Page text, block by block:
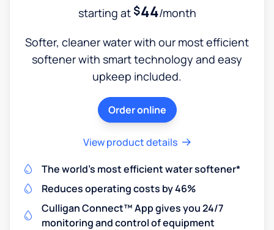
starting at$44/month
Softer, cleaner water with our most efficient
softener with smart technology and easy
upkeep included.
Order online
View product details
The world's most efficient water softener*
Reduces operating costs by 46%
Culligan Connect™ App gives you 24/7
monitoring and control of equipment